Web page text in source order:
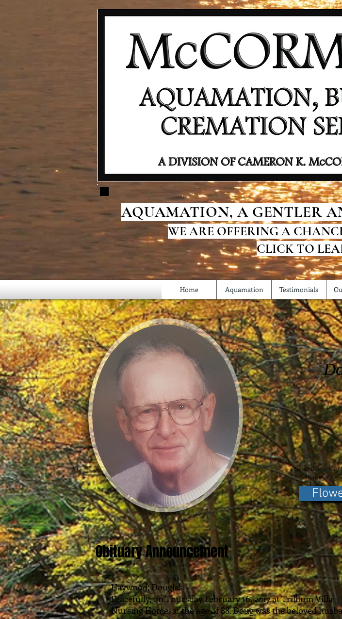
AQUAMATION, A GENTLER
WE ARE OFFERING A
CLICK TO
Home Aquamation Testimonials
Send flowers to
home or
Obituary Announcement
Haywood; Douglas
Peacefully, on Thursday February 16, 2017 at Trillium Villa
Nursing Home, at the age of 88. Doug was the beloved